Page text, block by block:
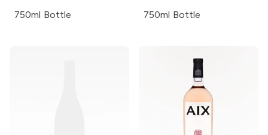
750ml Bottle 750ml Bottle